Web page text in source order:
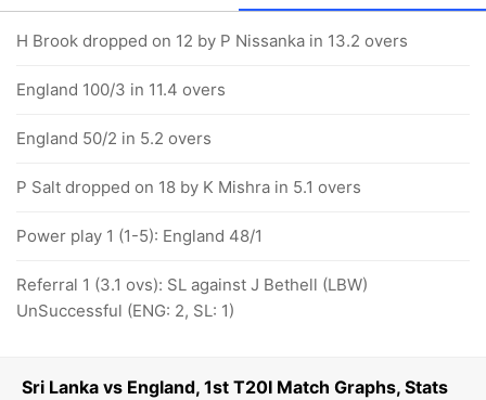
Sri Lanka vs England, 1st T20I Match Graphs, Stats
H Brook dropped on 12 by P Nissanka in 13.2 overs
England 100/3 in 11.4 overs
England 50/2 in 5.2 overs
P Salt dropped on 18 by K Mishra in 5.1 overs
Power play 1 (1-5): England 48/1
Referral 1 (3.1 ovs): SL against J Bethell (LBW)
UnSuccessful (ENG: 2, SL: 1)